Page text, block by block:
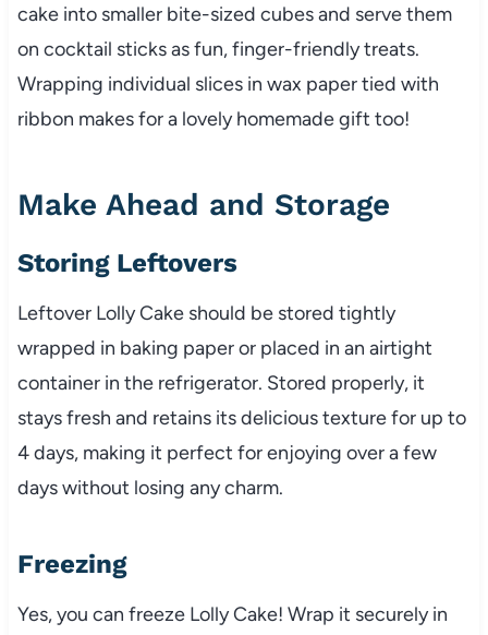
cake into smaller bite-sized cubes and serve them
on cocktail sticks as fun, finger-friendly treats.
Wrapping individual slices in wax paper tied with
ribbon makes for a lovely homemade gift too!
Make Ahead and Storage
Storing Leftovers
Leftover Lolly Cake should be stored tightly
wrapped in baking paper or placed in an airtight
container in the refrigerator. Stored properly, it
stays fresh and retains its delicious texture for up to
4 days, making it perfect for enjoying over a few
days without losing any charm.
Freezing
Yes, you can freeze Lolly Cake! Wrap it securely in